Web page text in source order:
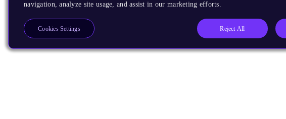
navigation, analyze site usage, and assist in our marketing efforts.
Reject All
Cookies Settings